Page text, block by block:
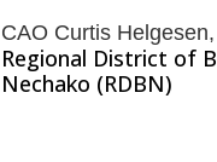
CAO Curtis Helgesen,
Regional District of
Nechako (RDBN)